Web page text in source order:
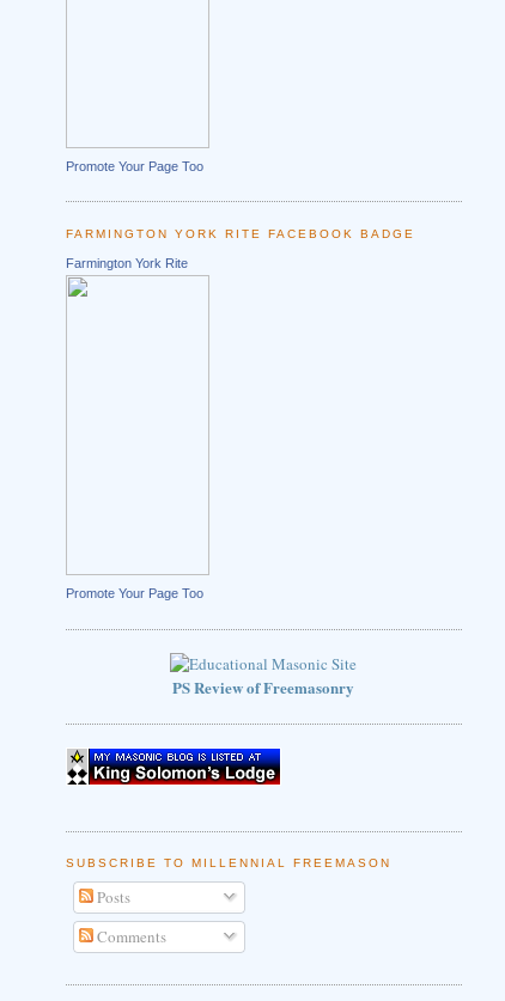
Promote Your Page Too
FARMINGTON YORK RITE FACEBOOK BADGE
Farmington York Rite
Promote Your Page Too
PS Review of Freemasonry
SUBSCRIBE TO MILLENNIAL FREEMASON
Posts
Comments